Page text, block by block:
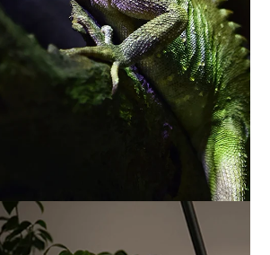
restored accurate analytics
and Google’s Advanced Consent